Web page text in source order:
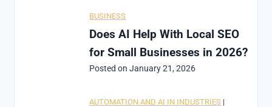
BUSINESS
Does AI Help With Local SEO
for Small Businesses in 2026?
Posted onJanuary 21, 2026
AUTOMATION AND AI IN INDUSTRIES |